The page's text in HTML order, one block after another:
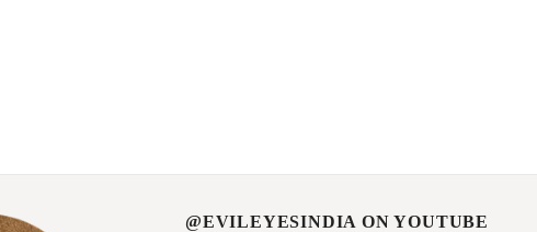
@EVILEYESINDIA ON YOUTUBE